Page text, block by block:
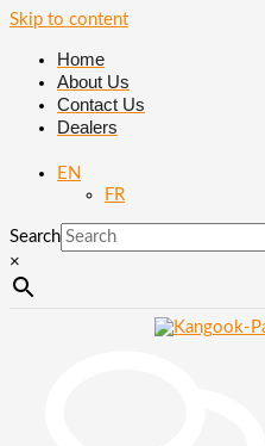
Skip to content
Home
About Us
Contact Us
Dealers
EN
FR
Search
×